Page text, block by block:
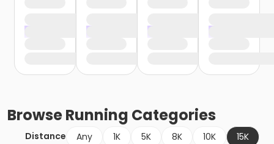
BrowseRunning Categories
Distance Any 1K 5K 8K 10K
15K